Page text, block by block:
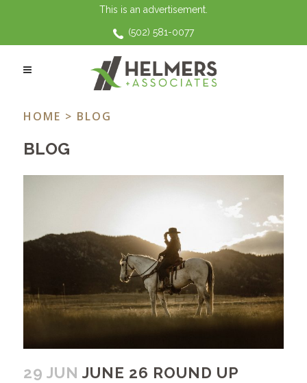
This is an advertisement.
(502) 581-0077
DOMESTIC VIOLENCE
HOME > BLOG
BLOG
29 JUN JUNE 26 ROUND UP